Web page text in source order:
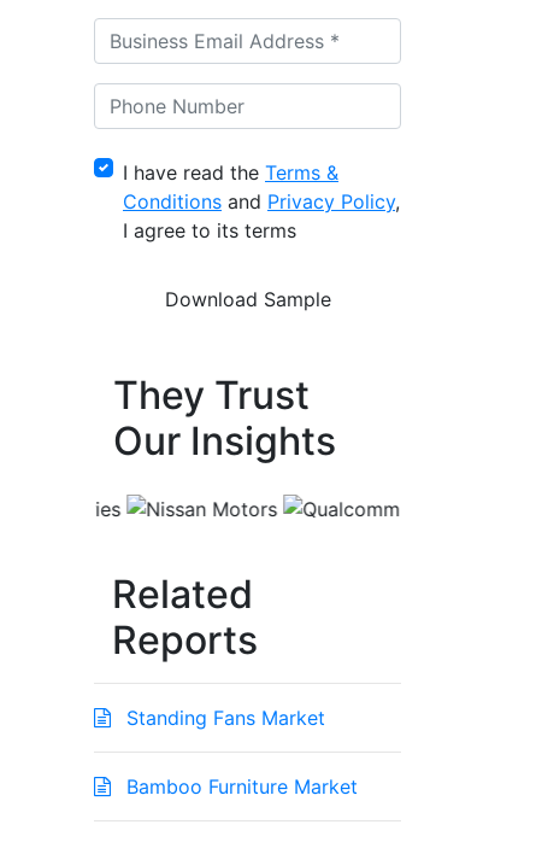
I have read the Terms &
Conditions and Privacy Policy,
I agree to its terms
They Trust
Our Insights
Related
Reports
Standing Fans Market
Bamboo Furniture Market